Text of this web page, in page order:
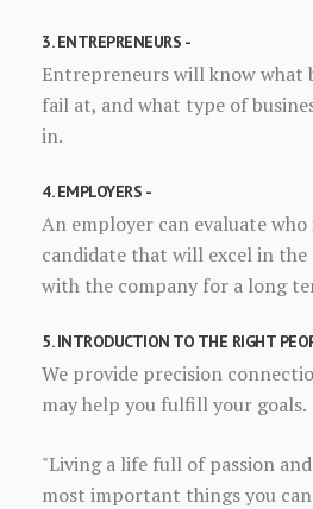
3. ENTREPRENEURS -
Entrepreneurs will know what
fail at, and what type of
in.
4. EMPLOYERS -
An employer can evaluate
candidate that will excel in
with the company for a long
5. INTRODUCTION TO THE RIGHT
We provide precision
may help you fulfill your goals.
"Living a life full of passion
most important things you